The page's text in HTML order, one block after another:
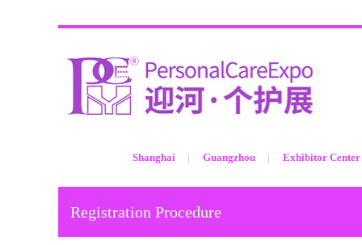
Shanghai Guangzhou Exhibitor Center
Registration Procedure